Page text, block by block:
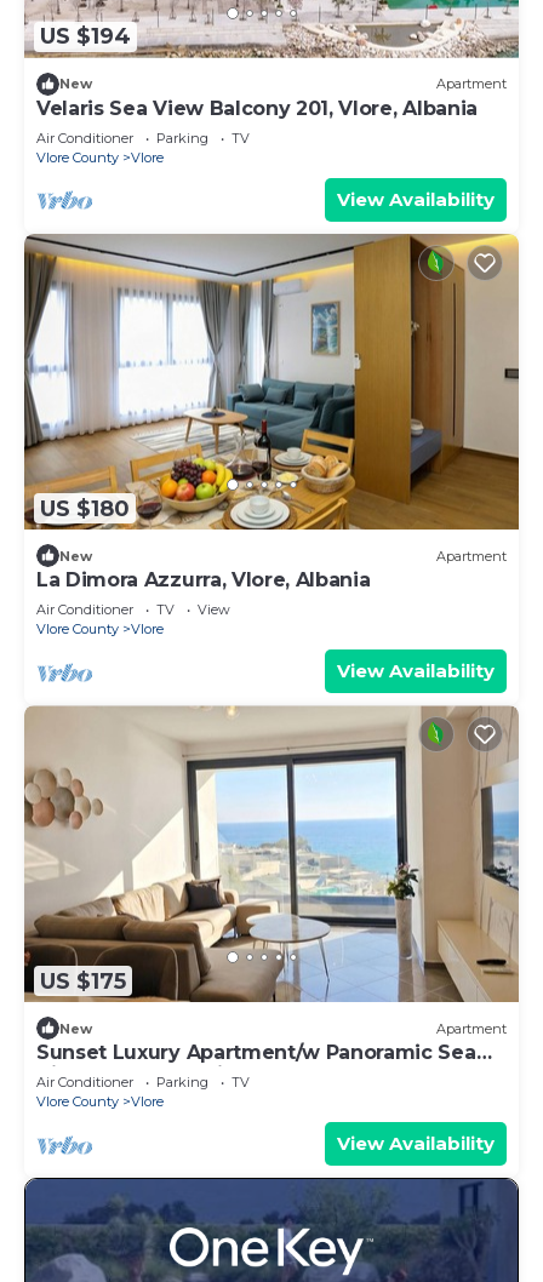
US $194
New Apartment
Velaris Sea View Balcony 201, Vlore, Albania
Air Conditioner Parking
TV
Vlore County
Vlore
View Availability
US $180
New Apartment
La Dimora Azzurra, Vlore, Albania
Air Conditioner TV
View
Vlore County
Vlore
View Availability
US $175
New Apartment
Sunset Luxury Apartment/w Panoramic Sea
View, Vlore, Albania
Air Conditioner Parking
TV
Vlore County
Vlore
View Availability